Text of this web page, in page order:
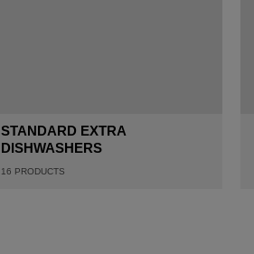
STANDARD EXTRA
DISHWASHERS
16 PRODUCTS